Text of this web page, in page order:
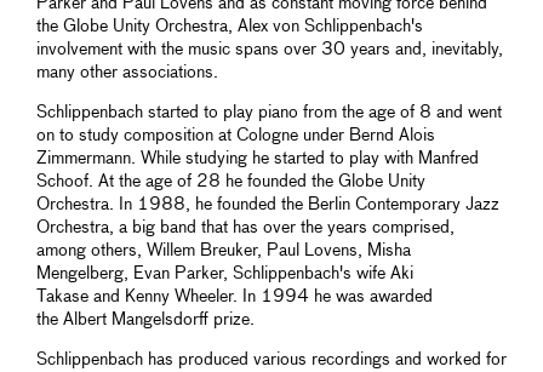
the Globe Unity Orchestra, Alex von Schlippenbach's
involvement with the music spans over 30 years and, inevitably,
many other associations.
Schlippenbach started to play piano from the age of 8 and went
on to study composition at Cologne under Bernd Alois
Zimmermann. While studying he started to play with Manfred
Schoof. At the age of 28 he founded the Globe Unity
Orchestra. In 1988, he founded the Berlin Contemporary Jazz
Orchestra, a big band that has over the years comprised,
among others, Willem Breuker, Paul Lovens, Misha
Mengelberg, Evan Parker, Schlippenbach's wife Aki
Takase and Kenny Wheeler. In 1994 he was awarded
the Albert Mangelsdorff prize.
Schlippenbach has produced various recordings and worked for